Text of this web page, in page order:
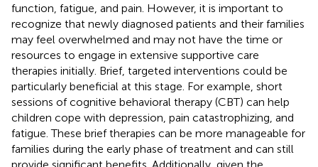
function, fatigue, and pain. However, it is important to
recognize that newly diagnosed patients and their families
may feel overwhelmed and may not have the time or
resources to engage in extensive supportive care
therapies initially. Brief, targeted interventions could be
particularly beneficial at this stage. For example, short
sessions of cognitive behavioral therapy (CBT) can help
children cope with depression, pain catastrophizing, and
fatigue. These brief therapies can be more manageable for
families during the early phase of treatment and can still
provide significant benefits. Additionally, given the